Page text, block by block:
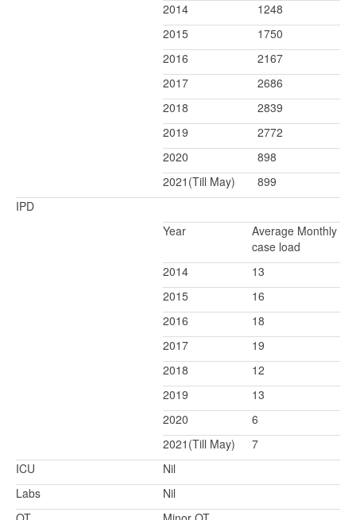
2014
1248
2015
1750
2016
2167
2017
2686
2018
2839
2019
2772
2020
898
2021(Till May)
899
IPD
Year
Average Monthly
case load
2014
13
2015
16
2016
18
2017
19
2018
12
2019
13
2020
6
2021(Till May)
7
ICU
Nil
Labs
Nil